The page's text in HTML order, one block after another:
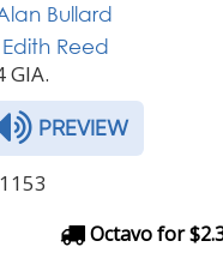
Bullard
Edith Reed
GIA.
PREVIEW
Octavo for